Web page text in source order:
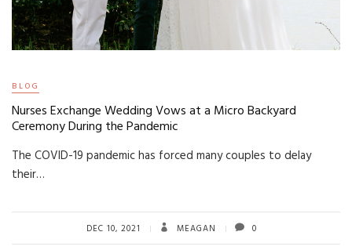
BLOG
Nurses Exchange Wedding Vows at a Micro Backyard
Ceremony During the Pandemic
The COVID-19 pandemic has forced many couples to delay
their…
DEC 10, 2021 MEAGAN 0